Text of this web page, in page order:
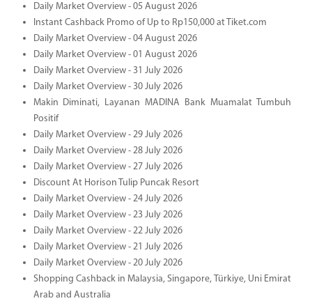
Daily Market Overview - 05 August 2026
Instant Cashback Promo of Up to Rp150,000 at Tiket.com
Daily Market Overview - 04 August 2026
Daily Market Overview - 01 August 2026
Daily Market Overview - 31 July 2026
Daily Market Overview - 30 July 2026
Makin Diminati, Layanan MADINA Bank Muamalat Tumbuh
Positif
Daily Market Overview - 29 July 2026
Daily Market Overview - 28 July 2026
Daily Market Overview - 27 July 2026
Discount At Horison Tulip Puncak Resort
Daily Market Overview - 24 July 2026
Daily Market Overview - 23 July 2026
Daily Market Overview - 22 July 2026
Daily Market Overview - 21 July 2026
Daily Market Overview - 20 July 2026
Shopping Cashback in Malaysia, Singapore, Türkiye, Uni Emirat
Arab and Australia